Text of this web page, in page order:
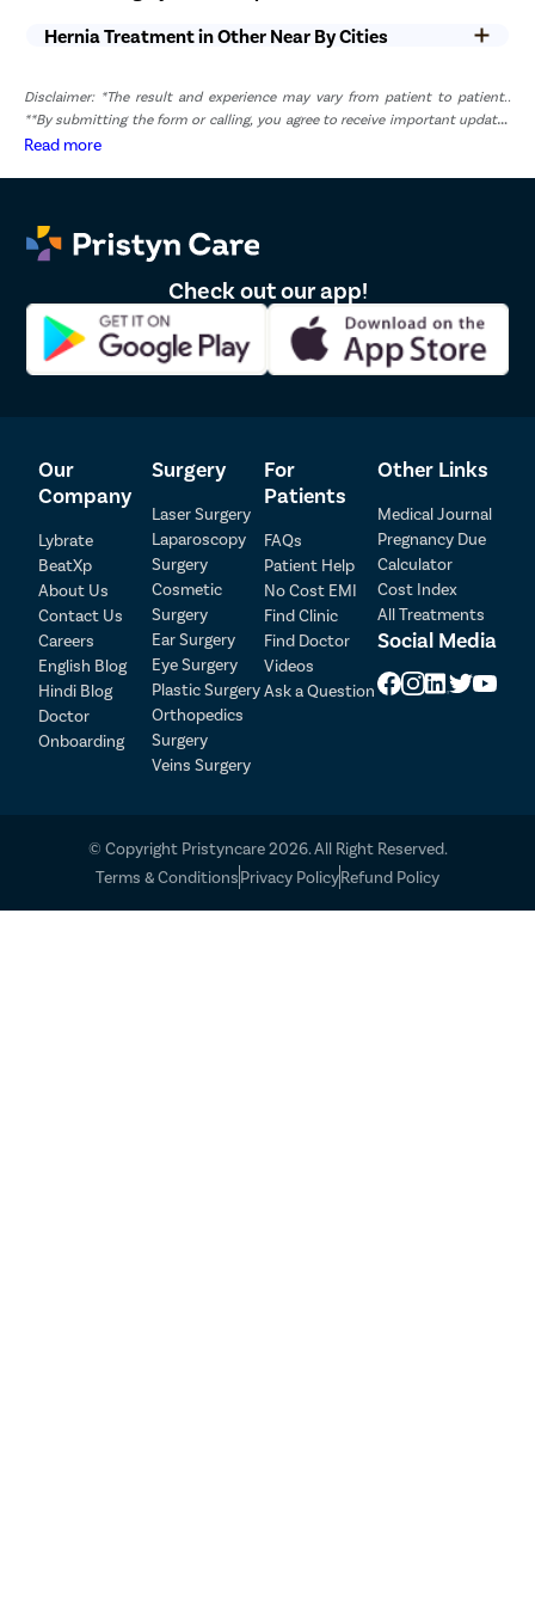
List of Hernia Doctors in Pune
Sr.No. Doctor Name Registration Number Ratings
1 2001103361 4.5
Dr. Banasode Sunil
Hernia Treatment in Other Near By Cities
Disclaimer: *The result and experience may vary from patient to patient..
**By submitting the form or calling, you agree to receive important updates
and marketing communications.
Read more
Check out our app!
Our
Company
Lybrate
BeatXp
About Us
Contact Us
Careers
English Blog
Hindi Blog
Doctor
Onboarding
Surgery
Laser Surgery
Laparoscopy
Surgery
Cosmetic
Surgery
Ear Surgery
Eye Surgery
Plastic Surgery
Orthopedics
Surgery
Veins Surgery
For
Patients
FAQs
Patient Help
No Cost EMI
Find Clinic
Find Doctor
Videos
Ask a Question
Other Links
Medical Journal
Pregnancy Due
Calculator
Cost Index
All Treatments
Social Media
© Copyright Pristyncare 2026. All Right Reserved.
Terms & ConditionsPrivacy PolicyRefund Policy